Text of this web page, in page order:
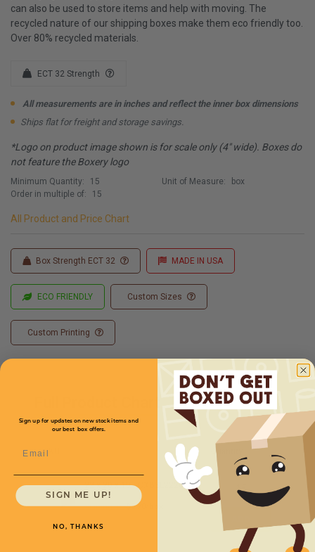
can also be used to store items and help with moving. The
recycled nature of our shipping boxes make them eco friendly too.
Over 80% recycled materials.
ECT 32 Strength
All measurements are in inches and reflect the inner box dimensions
Ships flat for freight and storage savings.
*Logo on product image shown is for scale only (4" wide). Boxes do
not feature the Boxery logo
Minimum Quantity:
15
Order in multiple of:
15
Unit of Measure: box
All Product and Price Chart
Box Strength ECT 32 MADE IN USA
ECO FRIENDLY Custom Sizes
Custom Printing
SKU Quantity
22 x 20 x 10 - CXBSL222010
Starting at $3.70/box
Sign up for updates on new stock items and
our best box offers.
SIGN ME UP!
NO, THANKS